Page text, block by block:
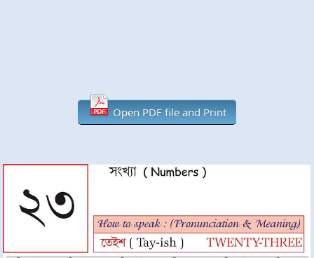
Open PDF file and Print